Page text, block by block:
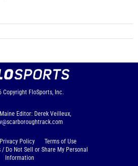
Copyright FloSports, Inc.
Editor: Derek Veilleux,
Privacy Policy
Terms of Use
Do Not Sell or Share My Personal
Information